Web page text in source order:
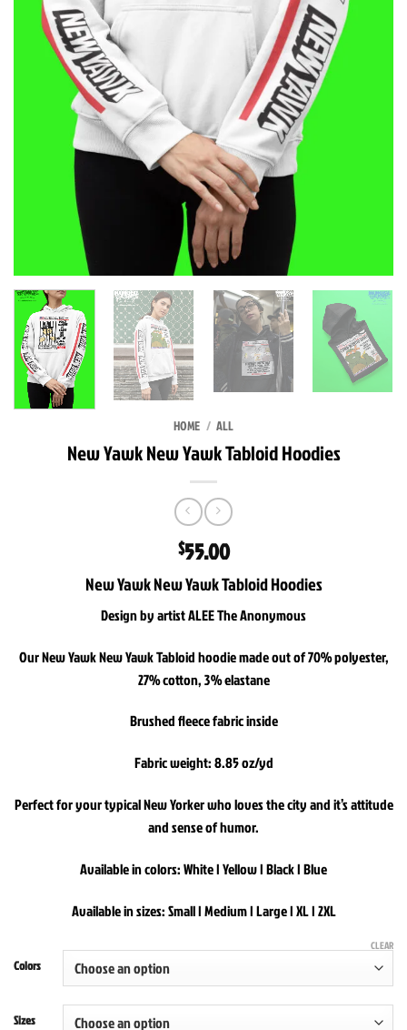
HOME / ALL
New Yawk New Yawk Tabloid Hoodies
$55.00
New Yawk New Yawk Tabloid Hoodies
Design by artist ALEE The Anonymous
Our New Yawk New Yawk Tabloid hoodie made out of 70% polyester,
27% cotton, 3% elastane
Brushed fleece fabric inside
Fabric weight: 8.85 oz/yd
Perfect for your typical New Yorker who loves the city and it’s attitude
and sense of humor.
Available in colors: White | Yellow | Black | Blue
Available in sizes: Small | Medium | Large | XL | 2XL
Colors
Sizes
CLEAR